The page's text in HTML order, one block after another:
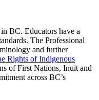
BC. Educators have a
The Professional
and further
Rights of Indigenous
of First Nations, Inuit and
across BC’s